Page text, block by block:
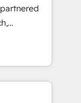
Impact
HubSpot
With
scalable